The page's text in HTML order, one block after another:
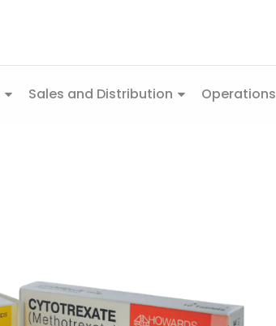
Sales and Distribution Operations